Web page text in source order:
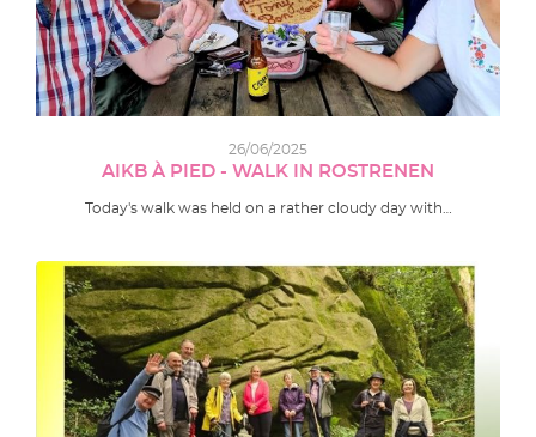
26/06/2025
AIKB À PIED - WALK IN ROSTRENEN
Today's walk was held on a rather cloudy day with…